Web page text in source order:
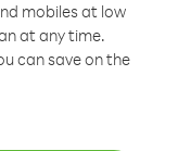
mobiles at low
at any time.
can save on the